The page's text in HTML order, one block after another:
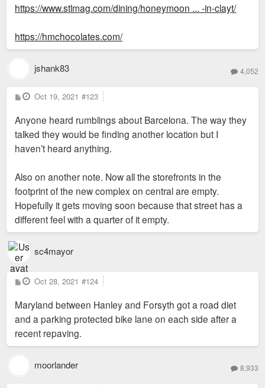
https://www.stlmag.com/dining/honeymoon ... -in-clayt/
https://hmchocolates.com/
jshank83 4,052
P
o
t
Oct 19, 2021 #123
Anyone heard rumblings about Barcelona. The way they
talked they would be finding another location but I
haven’t heard anything.
Also on another note. Now all the storefronts in the
footprint of the new complex on central are empty.
Hopefully it gets moving soon because that street has a
different feel with a quarter of it empty.
sc4mayor
P
o
t
Oct 28, 2021 #124
Maryland between Hanley and Forsyth got a road diet
and a parking protected bike lane on each side after a
recent repaving.
moorlander 8,933